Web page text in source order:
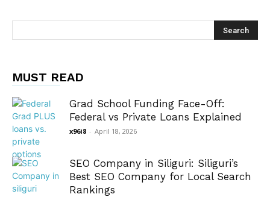
MUST READ
Grad School Funding Face-Off:
Federal vs Private Loans Explained
x96i8 - April 18, 2026
SEO Company in Siliguri: Siliguri’s
Best SEO Company for Local Search
Rankings